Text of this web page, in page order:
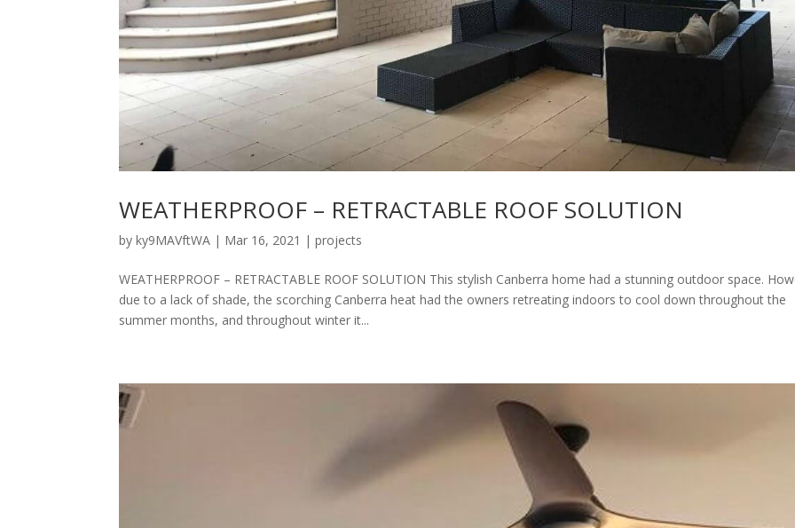
WEATHERPROOF – RETRACTABLE ROOF SOLUTION
byky9MAVftWA | Mar 16, 2021 |projects
WEATHERPROOF – RETRACTABLE ROOF SOLUTION This stylish Canberra home had a stunning outdoor space.
due to a lack of shade, the scorching Canberra heat had the owners retreating indoors to cool down throughout the
summer months, and throughout winter it...